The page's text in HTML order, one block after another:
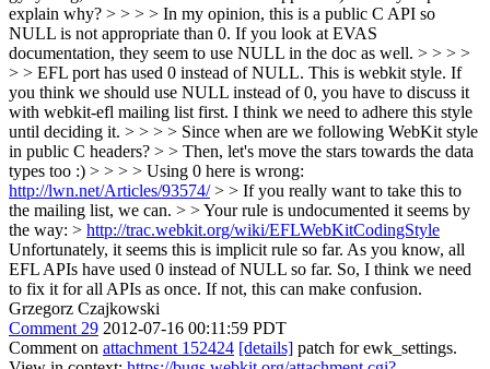
explain why? > > > > In my opinion, this is a public C API so
NULL is not appropriate than 0. If you look at EVAS
documentation, they seem to use NULL in the doc as well. > > > >
> > EFL port has used 0 instead of NULL. This is webkit style. If
you think we should use NULL instead of 0, you have to discuss it
with webkit-efl mailing list first. I think we need to adhere this style
until deciding it. > > > > Since when are we following WebKit style
in public C headers? > > Then, let's move the stars towards the data
types too :) > > > > Using 0 here is wrong:
http://lwn.net/Articles/93574/> > If you really want to take this to
the mailing list, we can. > > Your rule is undocumented it seems by
the way: > http://trac.webkit.org/wiki/EFLWebKitCodingStyle
Unfortunately, it seems this is implicit rule so far. As you know, all
EFL APIs have used 0 instead of NULL so far. So, I think we need
to fix it for all APIs as once. If not, this can make confusion.
Grzegorz Czajkowski
Comment 29 2012-07-16 00:11:59 PDT
Comment on attachment 152424 [details] patch for ewk_settings.